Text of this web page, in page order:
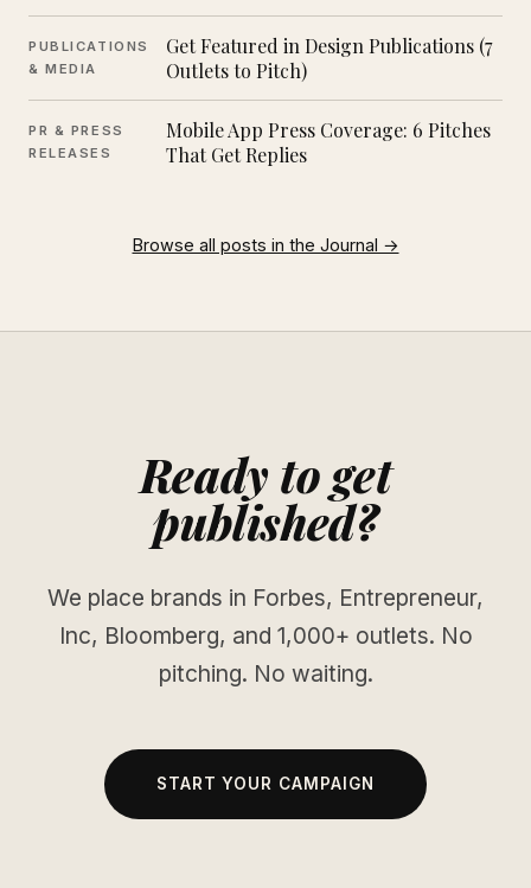
PUBLICATIONS
& MEDIA
Get Featured in Design Publications (7
Outlets to Pitch)
PR & PRESS
RELEASES
Mobile App Press Coverage: 6 Pitches
That Get Replies
Browse all posts in the Journal →
Ready to get
published?
We place brands in Forbes, Entrepreneur,
Inc, Bloomberg, and 1,000+ outlets. No
pitching. No waiting.
START YOUR CAMPAIGN